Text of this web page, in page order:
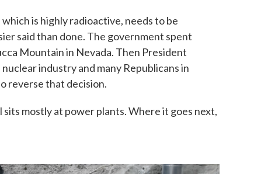
is highly radioactive, needs to be
said than done. The government spent
Mountain in Nevada. Then President
industry and many Republicans in
reverse that decision.
mostly at power plants. Where it goes next,